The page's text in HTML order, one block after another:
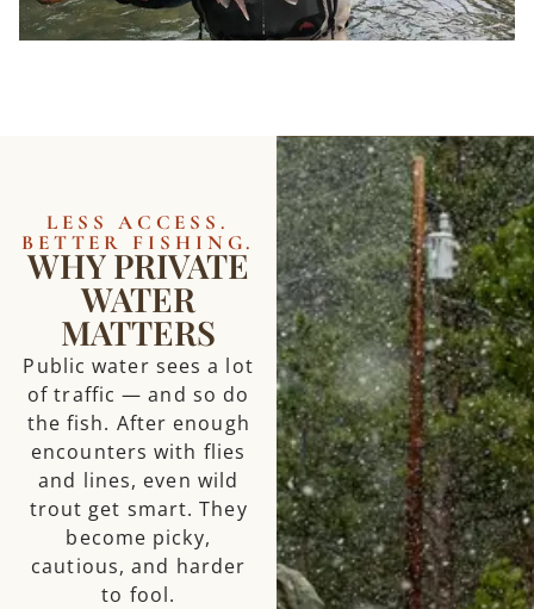
LESS ACCESS.
BETTER FISHING.
WHY PRIVATE
WATER
MATTERS
Public water sees a lot
of traffic — and so do
the fish. After enough
encounters with flies
and lines, even wild
trout get smart. They
become picky,
cautious, and harder
to fool.